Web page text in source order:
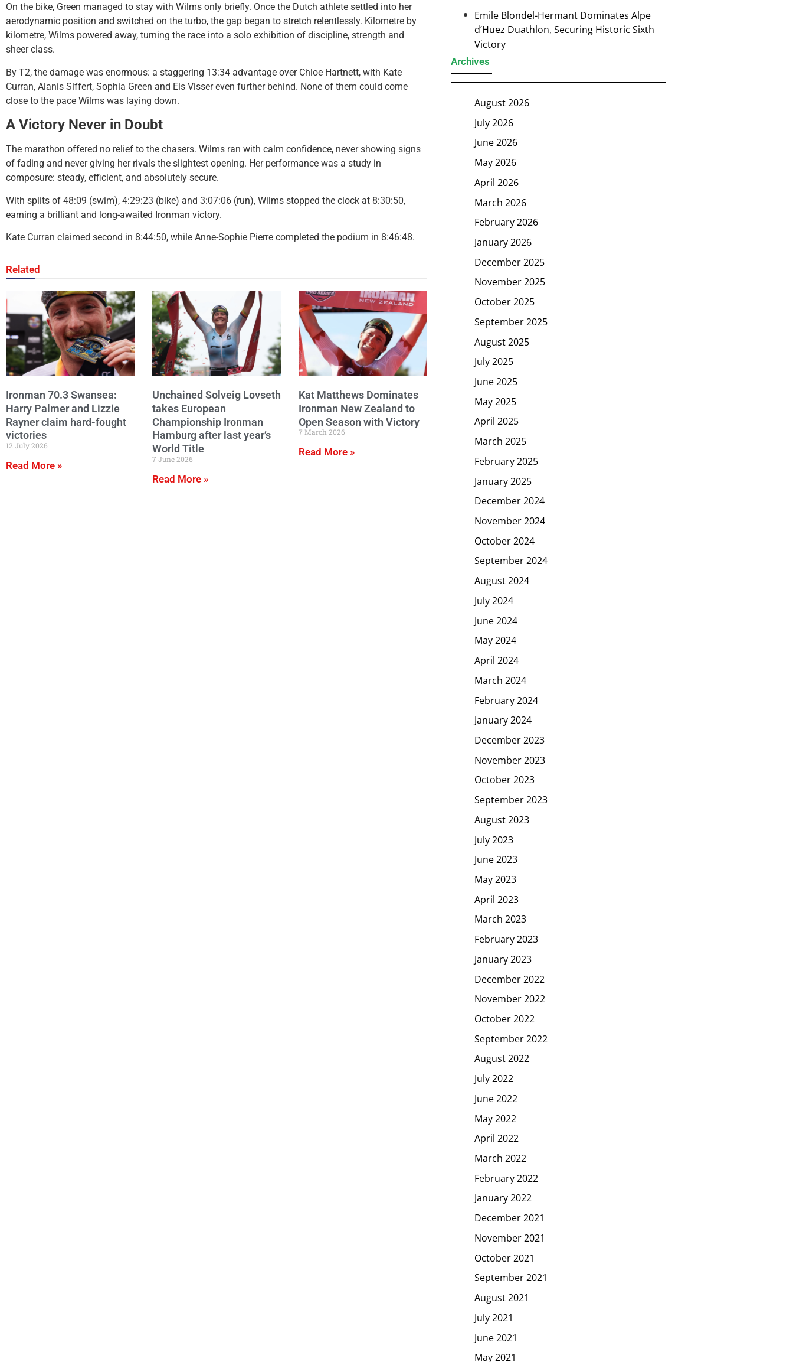
On the bike, Green managed to stay with Wilms only briefly. Once the Dutch athlete settled into her
aerodynamic position and switched on the turbo, the gap began to stretch relentlessly. Kilometre by
kilometre, Wilms powered away, turning the race into a solo exhibition of discipline, strength and
sheer class.
By T2, the damage was enormous: a staggering 13:34 advantage over Chloe Hartnett, with Kate
Curran, Alanis Siffert, Sophia Green and Els Visser even further behind. None of them could come
close to the pace Wilms was laying down.
A Victory Never in Doubt
The marathon offered no relief to the chasers. Wilms ran with calm confidence, never showing signs
of fading and never giving her rivals the slightest opening. Her performance was a study in
composure: steady, efficient, and absolutely secure.
With splits of 48:09 (swim), 4:29:23 (bike) and 3:07:06 (run), Wilms stopped the clock at 8:30:50,
earning a brilliant and long-awaited Ironman victory.
Kate Curran claimed second in 8:44:50, while Anne-Sophie Pierre completed the podium in 8:46:48.
Related
Ironman 70.3 Swansea:
Harry Palmer and Lizzie
Rayner claim hard-fought
victories
12 July 2026
Read More »
Unchained Solveig Lovseth
takes European
Championship Ironman
Hamburg after last year’s
World Title
7 June 2026
Read More »
Kat Matthews Dominates
Ironman New Zealand to
Open Season with Victory
7 March 2026
Read More »
Emile Blondel-Hermant Dominates Alpe
d’Huez Duathlon, Securing Historic Sixth
Victory
Archives
August 2026
July 2026
June 2026
May 2026
April 2026
March 2026
February 2026
January 2026
December 2025
November 2025
October 2025
September 2025
August 2025
July 2025
June 2025
May 2025
April 2025
March 2025
February 2025
January 2025
December 2024
November 2024
October 2024
September 2024
August 2024
July 2024
June 2024
May 2024
April 2024
March 2024
February 2024
January 2024
December 2023
November 2023
October 2023
September 2023
August 2023
July 2023
June 2023
May 2023
April 2023
March 2023
February 2023
January 2023
December 2022
November 2022
October 2022
September 2022
August 2022
July 2022
June 2022
May 2022
April 2022
March 2022
February 2022
January 2022
December 2021
November 2021
October 2021
September 2021
August 2021
July 2021
June 2021
May 2021